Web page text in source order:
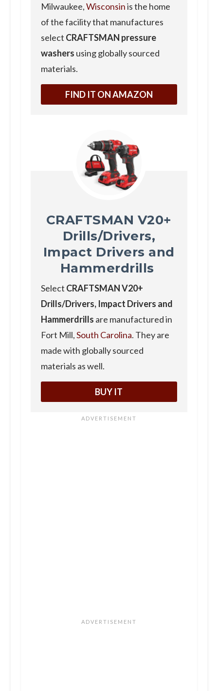
Milwaukee,Wisconsinis the home
of the facility that manufactures
select CRAFTSMAN pressure
washers using globally sourced
materials.
FIND IT ON AMAZON
CRAFTSMAN V20+
Drills/Drivers,
Impact Drivers and
Hammerdrills
Select CRAFTSMAN V20+
Drills/Drivers, Impact Drivers and
Hammerdrills are manufactured in
Fort Mill,South Carolina. They are
made with globally sourced
materials as well.
BUY IT